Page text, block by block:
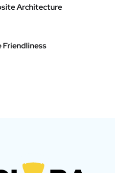
Architecture
Friendliness